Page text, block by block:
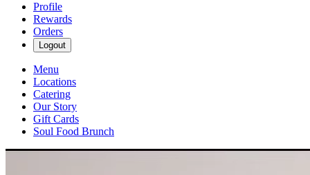
Profile
Rewards
Orders
Logout
Menu
Locations
Catering
Our Story
Gift Cards
Soul Food Brunch